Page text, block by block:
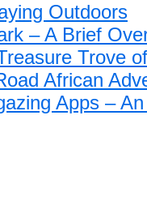
Outdoors
– A Brief
Trove
African
Apps –